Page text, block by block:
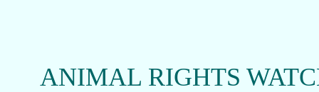
ANIMAL RIGHTS